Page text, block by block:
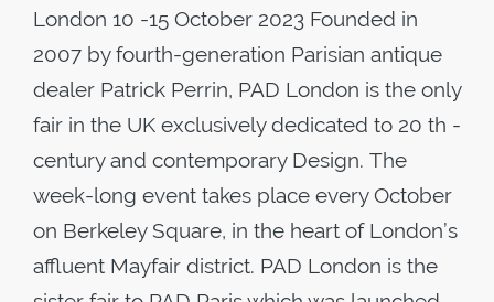
London 10 -15 October 2023 Founded in
2007 by fourth-generation Parisian antique
dealer Patrick Perrin, PAD London is the only
fair in the UK exclusively dedicated to 20 th -
century and contemporary Design. The
week-long event takes place every October
on Berkeley Square, in the heart of London’s
affluent Mayfair district. PAD London is the